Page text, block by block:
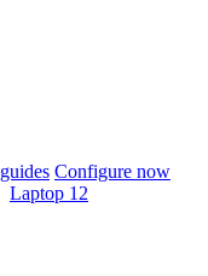
Configure now
Laptop 12